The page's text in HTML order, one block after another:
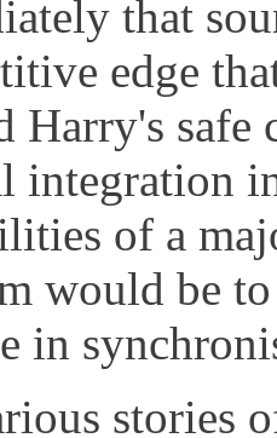
that
edge
Harry's safe
integration
of a
would be
in
stories